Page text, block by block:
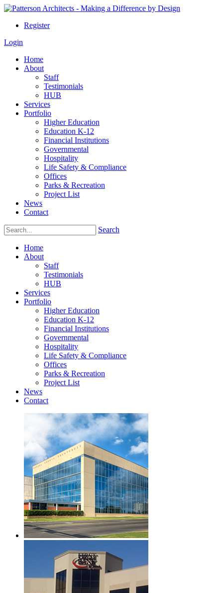
Register
Login
Home
About
Staff
Testimonials
HUB
Services
Portfolio
Higher Education
Education K-12
Financial Institutions
Governmental
Hospitality
Life Safety & Compliance
Offices
Parks & Recreation
Project List
News
Contact
Search
Home
About
Staff
Testimonials
HUB
Services
Portfolio
Higher Education
Education K-12
Financial Institutions
Governmental
Hospitality
Life Safety & Compliance
Offices
Parks & Recreation
Project List
News
Contact